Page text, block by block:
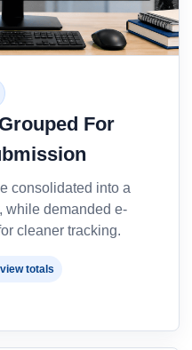
For
consolidated into a
while demanded e-
cleaner tracking.
totals